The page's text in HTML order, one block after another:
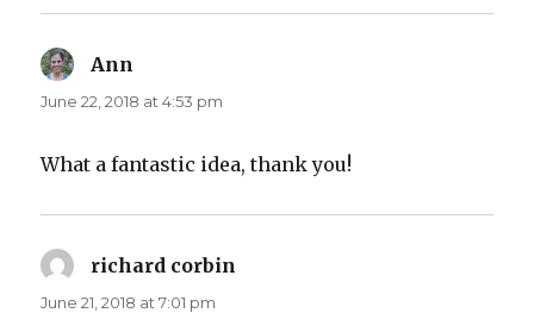
Ann
June 22, 2018 at 4:53 pm
What a fantastic idea, thank you!
richard corbin
June 21, 2018 at 7:01 pm